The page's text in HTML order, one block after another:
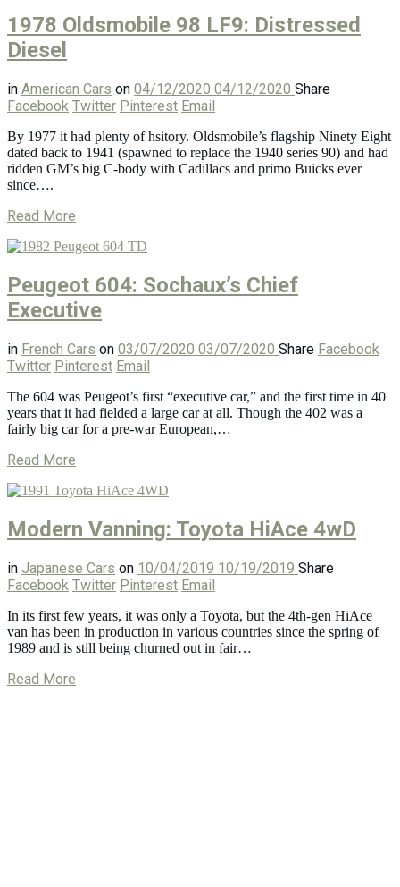
1978 Oldsmobile 98 LF9: Distressed
Diesel
in American Cars on 04/12/2020 04/12/2020 Share
Facebook Twitter Pinterest Email
By 1977 it had plenty of hsitory. Oldsmobile’s flagship Ninety Eight
dated back to 1941 (spawned to replace the 1940 series 90) and had
ridden GM’s big C-body with Cadillacs and primo Buicks ever
since….
Read More
Peugeot 604: Sochaux’s Chief
Executive
in French Cars on 03/07/2020 03/07/2020 Share Facebook
Twitter Pinterest Email
The 604 was Peugeot’s first “executive car,” and the first time in 40
years that it had fielded a large car at all. Though the 402 was a
fairly big car for a pre-war European,…
Read More
Modern Vanning: Toyota HiAce 4wD
in Japanese Cars on 10/04/2019 10/19/2019 Share
Facebook Twitter Pinterest Email
In its first few years, it was only a Toyota, but the 4th-gen HiAce
van has been in production in various countries since the spring of
1989 and is still being churned out in fair…
Read More